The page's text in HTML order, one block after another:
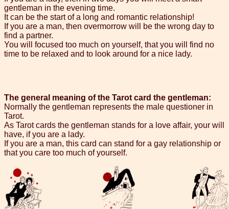
gentleman in the evening time.
It can be the start of a long and romantic relationship!
If you are a man, then overmorrow will be the wrong day to
find a partner.
You will focused too much on yourself, that you will find no
time to be relaxed and to look around for a nice lady.
The general meaning of the Tarot card the gentleman:
Normally the gentleman represents the male questioner in
Tarot.
As Tarot cards the gentleman stands for a love affair, your will
have, if you are a lady.
If you are a man, this card can stand for a gay relationship or
that you care too much of yourself.